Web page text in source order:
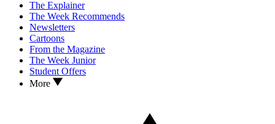
The Explainer
The Week Recommends
Newsletters
Cartoons
From the Magazine
The Week Junior
Student Offers
More